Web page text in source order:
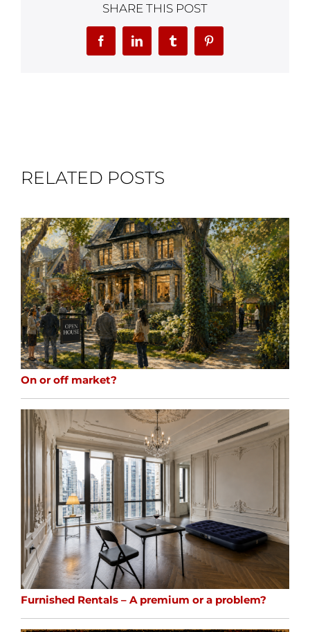
SHARE THIS POST
FacebookLinkedInTumblr Pinterest
RELATED POSTS
On or off market?
Furnished Rentals – A premium or a problem?